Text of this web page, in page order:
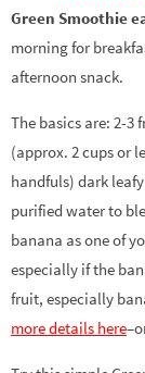
Green Smoothie
morning for
afternoon snack.
The basics are: 2-3
(approx. 2 cups or
handfuls) dark
purified water to
banana as one of
especially if the
fruit, especially
more details here